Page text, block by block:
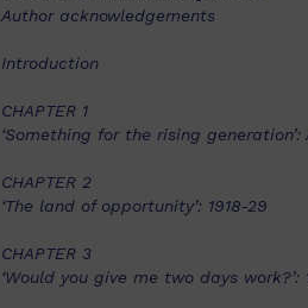
Author acknowledgements
Introduction
CHAPTER 1
‘Something for the rising generation’:
CHAPTER 2
‘The land of opportunity’: 1918-29
CHAPTER 3
‘Would you give me two days work?’: